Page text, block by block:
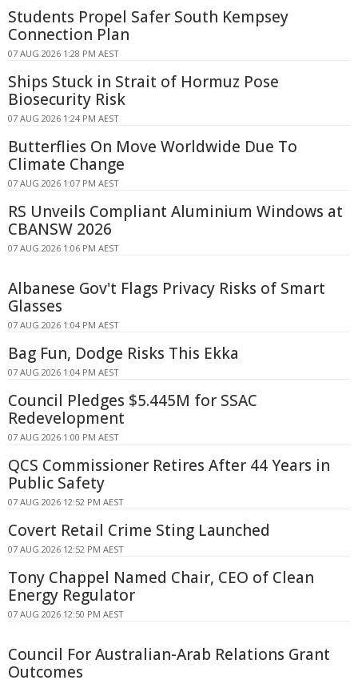
Students Propel Safer South Kempsey
Connection Plan
07 AUG 2026 1:28 PM AEST
Ships Stuck in Strait of Hormuz Pose
Biosecurity Risk
07 AUG 2026 1:24 PM AEST
Butterflies On Move Worldwide Due To
Climate Change
07 AUG 2026 1:07 PM AEST
RS Unveils Compliant Aluminium Windows at
CBANSW 2026
07 AUG 2026 1:06 PM AEST
Albanese Gov't Flags Privacy Risks of Smart
Glasses
07 AUG 2026 1:04 PM AEST
Bag Fun, Dodge Risks This Ekka
07 AUG 2026 1:04 PM AEST
Council Pledges $5.445M for SSAC
Redevelopment
07 AUG 2026 1:00 PM AEST
QCS Commissioner Retires After 44 Years in
Public Safety
07 AUG 2026 12:52 PM AEST
Covert Retail Crime Sting Launched
07 AUG 2026 12:52 PM AEST
Tony Chappel Named Chair, CEO of Clean
Energy Regulator
07 AUG 2026 12:50 PM AEST
Council For Australian-Arab Relations Grant
Outcomes